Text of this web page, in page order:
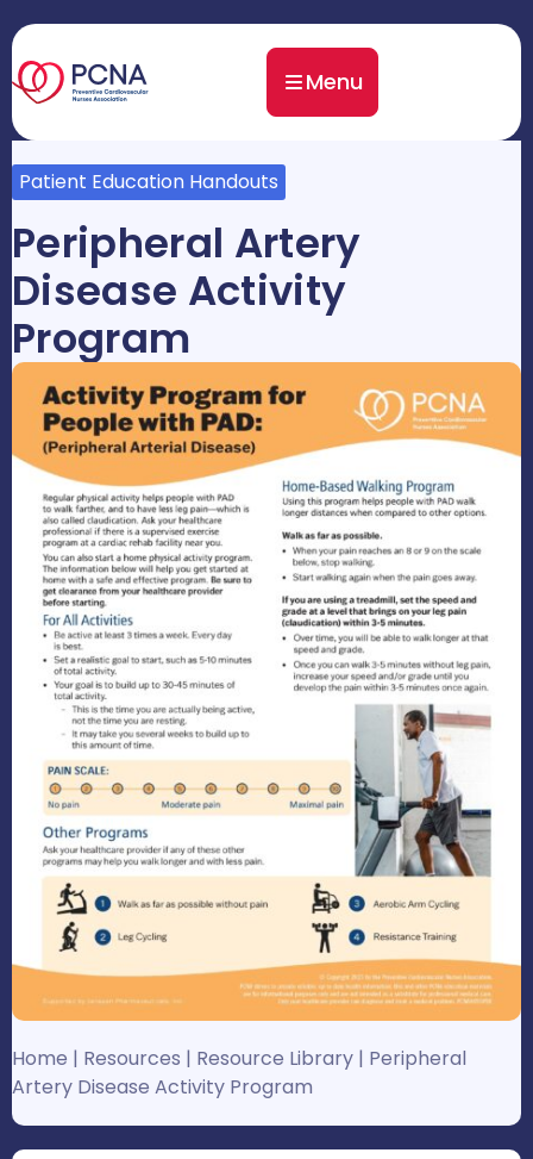
Menu
Patient Education Handouts
Peripheral Artery
Disease Activity
Program
Home | Resources | Resource Library | Peripheral
Artery Disease Activity Program